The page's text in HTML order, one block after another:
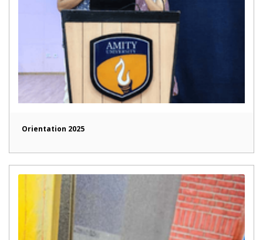
Orientation 2025